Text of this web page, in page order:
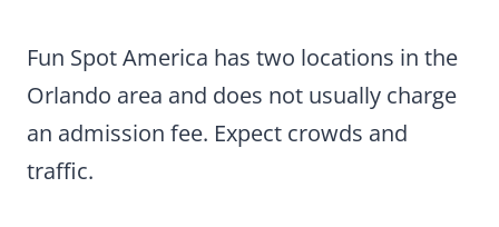
Fun Spot America has two locations in the
Orlando area and does not usually charge
an admission fee. Expect crowds and
traffic.